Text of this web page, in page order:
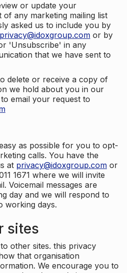
or update your
any marketing mailing list
asked us to include you by
privacy@idoxgroup.com or by
'Unsubscribe' in any
that we have sent to
delete or receive a copy of
we hold about you in our
email your request to
as possible for you to opt-
calls. You have the
at privacy@idoxgroup.com or
1671 where we will invite
Voicemail messages are
day and we will respond to
working days.
sites
other sites. this privacy
that organisation
We encourage you to